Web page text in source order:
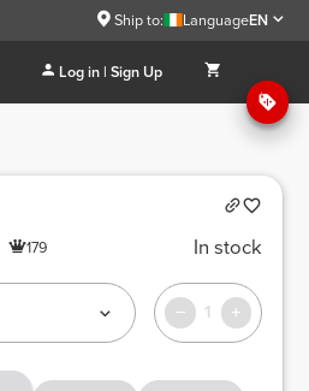
Ship to: LanguageEN
Log in | Sign Up
179 In stock
1